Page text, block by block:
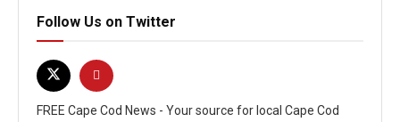
Follow Us on Twitter
FREE Cape Cod News - Your source for local Cape Cod